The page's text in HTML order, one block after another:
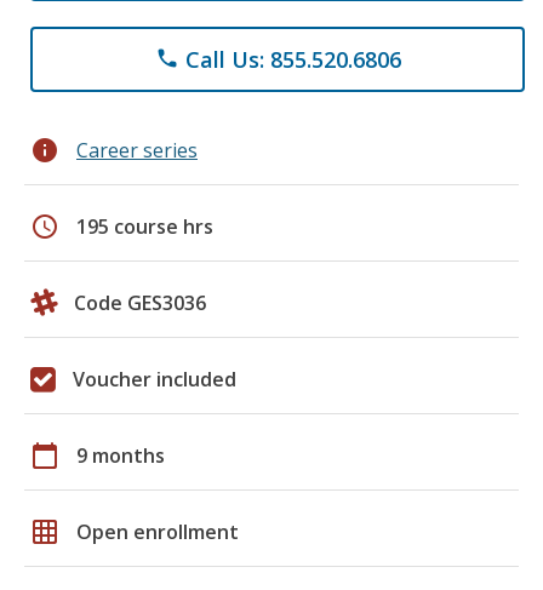
phone Call Us: 855.520.6806
info Career series
schedule 195 course hrs
Code GES3036
Voucher included
calendar_today 9 months
grid_on Open enrollment